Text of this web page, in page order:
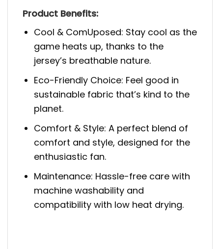
Product Benefits:
Cool & ComUposed: Stay cool as the
game heats up, thanks to the
jersey’s breathable nature.
Eco-Friendly Choice: Feel good in
sustainable fabric that’s kind to the
planet.
Comfort & Style: A perfect blend of
comfort and style, designed for the
enthusiastic fan.
Maintenance: Hassle-free care with
machine washability and
compatibility with low heat drying.